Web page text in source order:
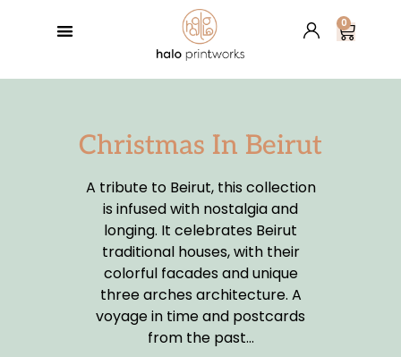
0
Christmas In Beirut
A tribute to Beirut, this collection
is infused with nostalgia and
longing. It celebrates Beirut
traditional houses, with their
colorful facades and unique
three arches architecture. A
voyage in time and postcards
from the past…